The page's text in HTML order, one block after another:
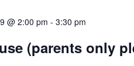
@ 2:00 pm - 3:30 pm
(parents only